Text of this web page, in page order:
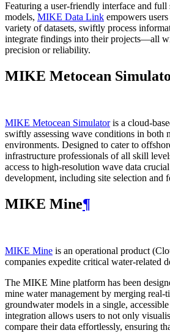
Featuring a user-friendly interface and
models, MIKE Data Link empowers
variety of datasets, swiftly process
integrate findings into their projects—all
precision or reliability.
MIKE Metocean
MIKE Metocean Simulatoris a cloud-
swiftly assessing wave conditions in both
environments. Designed to cater to
infrastructure professionals of all skill
access to high-resolution wave data
development, including site selection and
MIKE Mine¶
MIKE Mine is an operational product
companies expedite critical water-related
The MIKE Mine platform has been
mine water management by merging real-
groundwater models in a single,
integration allows users to not only
compare their data effortlessly, ensuring